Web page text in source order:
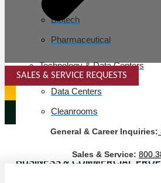
Biotech
Pharmaceutical
Technology & Data Centers
Data Centers
Cleanrooms
Warehouse & Distribution
BUSINESS & COMMERCIAL
SALES & SERVICE REQUESTS
SPECIALTY
LANDSCAPING
General & Career Inquiries:
Sales & Service: